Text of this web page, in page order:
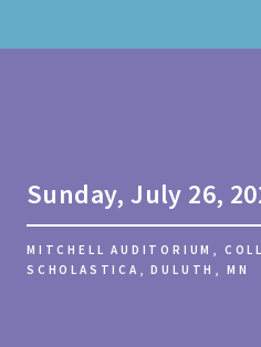
Sunday, July 26,
MITCHELL AUDITORIUM,
SCHOLASTICA, DULUTH, MN